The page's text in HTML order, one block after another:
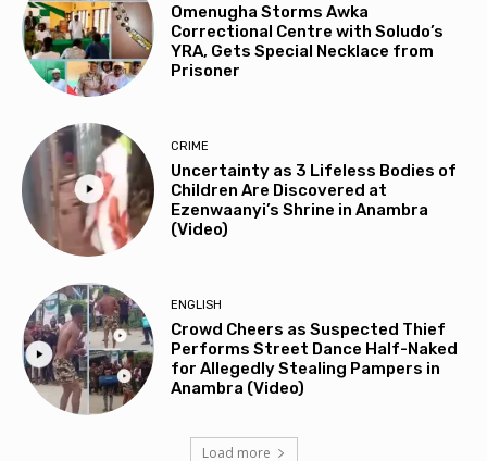
Omenugha Storms Awka
Correctional Centre with Soludo’s
YRA, Gets Special Necklace from
Prisoner
CRIME
Uncertainty as 3 Lifeless Bodies of
Children Are Discovered at
Ezenwaanyi’s Shrine in Anambra
(Video)
ENGLISH
Crowd Cheers as Suspected Thief
Performs Street Dance Half-Naked
for Allegedly Stealing Pampers in
Anambra (Video)
Load more